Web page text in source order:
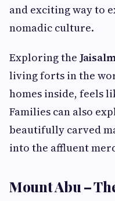
and exciting way to
nomadic culture.
Exploring the
living forts in the
homes inside, feels
Families can also
beautifully carved
into the affluent
Mount Abu –